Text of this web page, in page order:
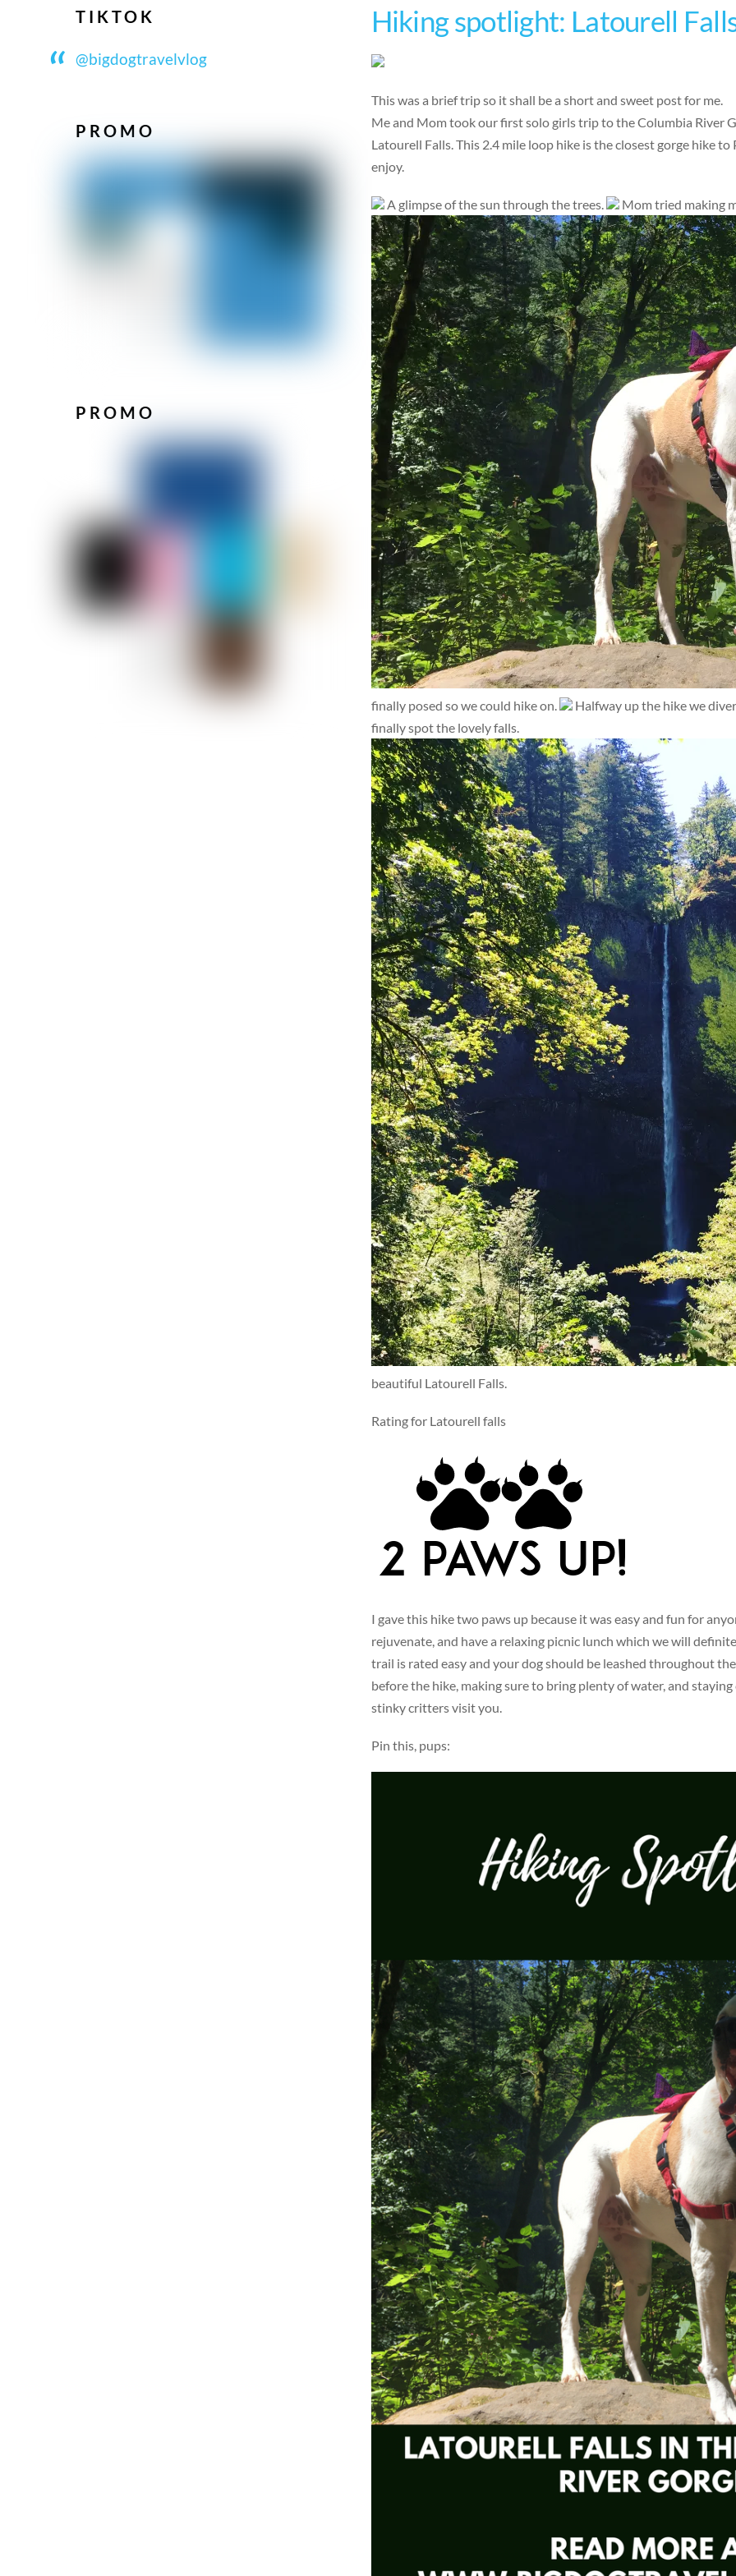
Hiking spotlight: Latourell
This was a brief trip so it shall be a short and sweet post for me.
Me and Mom took our first solo girls trip to the Columbia River
Latourell Falls. This 2.4 mile loop hike is the closest gorge hike
enjoy.
A glimpse of the sun through the trees. Mom tried making
finally posed so we could hike on.
Halfway up the hike we
finally spot the lovely falls.
beautiful Latourell Falls.
Rating for Latourell falls
I gave this hike two paws up because it was easy and fun for
rejuvenate, and have a relaxing picnic lunch which we will
trail is rated easy and your dog should be leashed throughout
before the hike, making sure to bring plenty of water, and
stinky critters visit you.
Pin this, pups:
TIKTOK
@bigdogtravelvlog
PROMO
PROMO